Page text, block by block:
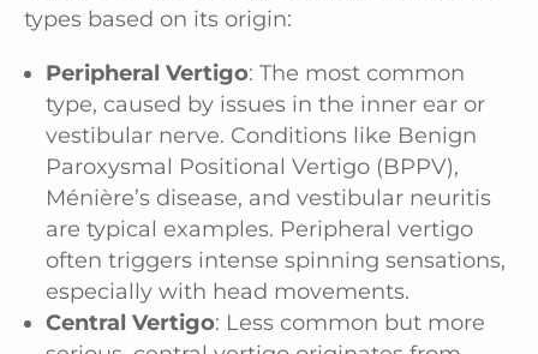
types based on its origin:
Peripheral Vertigo: The most common
type, caused by issues in the inner ear or
vestibular nerve. Conditions like Benign
Paroxysmal Positional Vertigo (BPPV),
Ménière’s disease, and vestibular neuritis
are typical examples. Peripheral vertigo
often triggers intense spinning sensations,
especially with head movements.
Central Vertigo: Less common but more